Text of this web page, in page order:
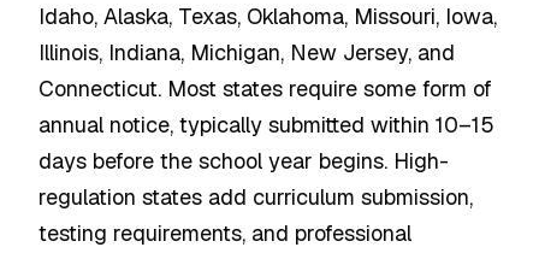
Idaho, Alaska, Texas, Oklahoma, Missouri, Iowa,
Illinois, Indiana, Michigan, New Jersey, and
Connecticut. Most states require some form of
annual notice, typically submitted within 10–15
days before the school year begins. High-
regulation states add curriculum submission,
testing requirements, and professional